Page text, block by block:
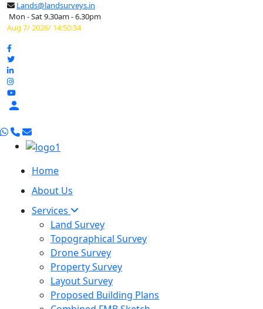
Lands@landsurveys.in
Mon - Sat 9.30am - 6.30pm
Aug 7/ 2026/ 14:50:35

Home
About Us
Services
Land Survey
Topographical Survey
Drone Survey
Property Survey
Layout Survey
Proposed Building Plans